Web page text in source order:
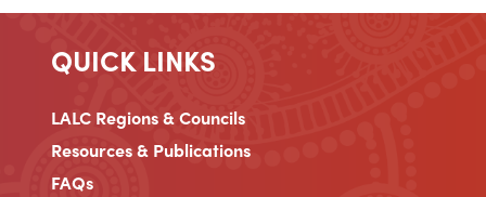
QUICK LINKS
LALC Regions & Councils
Resources & Publications
FAQs